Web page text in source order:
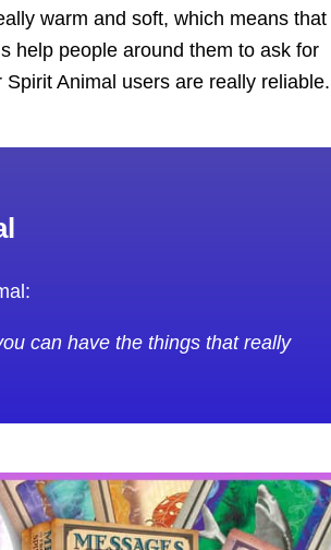
warm and soft, which means that
help people around them to ask for
Animal users are really reliable.
can have the things that really